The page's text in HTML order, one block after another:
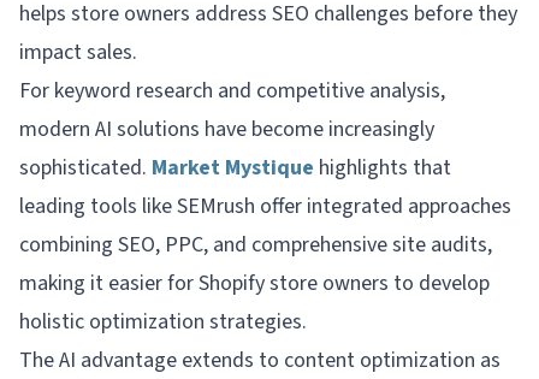
helps store owners address SEO challenges before they
impact sales.
For keyword research and competitive analysis,
modern AI solutions have become increasingly
sophisticated. Market Mystique highlights that
leading tools like SEMrush offer integrated approaches
combining SEO, PPC, and comprehensive site audits,
making it easier for Shopify store owners to develop
holistic optimization strategies.
The AI advantage extends to content optimization as